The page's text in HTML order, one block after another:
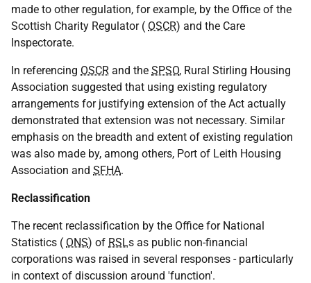
made to other regulation, for example, by the Office of the
Scottish Charity Regulator ( OSCR) and the Care
Inspectorate.
In referencing OSCR and the SPSO, Rural Stirling Housing
Association suggested that using existing regulatory
arrangements for justifying extension of the Act actually
demonstrated that extension was not necessary. Similar
emphasis on the breadth and extent of existing regulation
was also made by, among others, Port of Leith Housing
Association and SFHA.
Reclassification
The recent reclassification by the Office for National
Statistics ( ONS) of RSLs as public non-financial
corporations was raised in several responses - particularly
in context of discussion around 'function'.